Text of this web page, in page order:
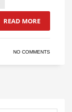
READ MORE
NO COMMENTS